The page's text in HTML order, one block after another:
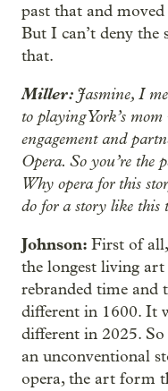
past that and moved
But I can’t deny the
that.
Miller: Jasmine, I
to playing York’s
engagement and
Opera. So you’re the
Why opera for this
do for a story like this
Johnson: First of
the longest living
rebranded time and
different in 1600. It
different in 2025.
an unconventional
opera, the art form